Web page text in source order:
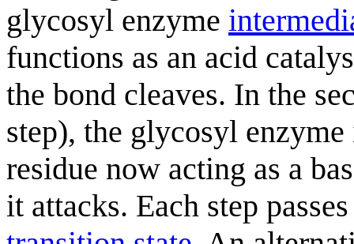
glycosyl enzyme
functions as an acid
the bond cleaves. In the
step), the glycosyl
residue now acting as a
it attacks. Each step